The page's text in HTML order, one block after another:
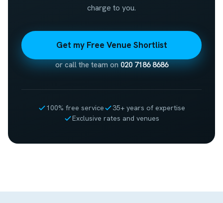
charge to you.
Get my Free Venue Shortlist
or call the team on020 7186 8686
100% free service
35+ years of expertise
Exclusive rates and venues